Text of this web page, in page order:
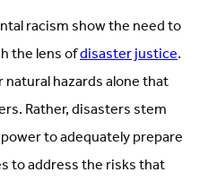
racism show the need to
the lens ofdisaster justice.
hazards alone that
Rather, disasters stem
to adequately prepare
to address the risks that